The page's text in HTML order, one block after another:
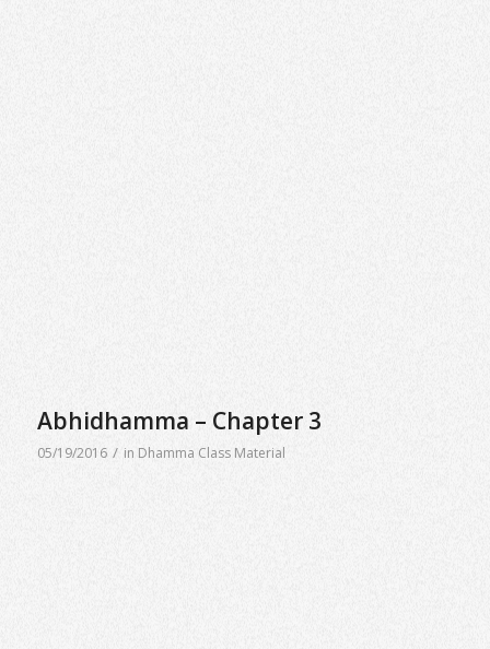
Abhidhamma – Chapter 3
05/19/2016 / in Dhamma Class Material